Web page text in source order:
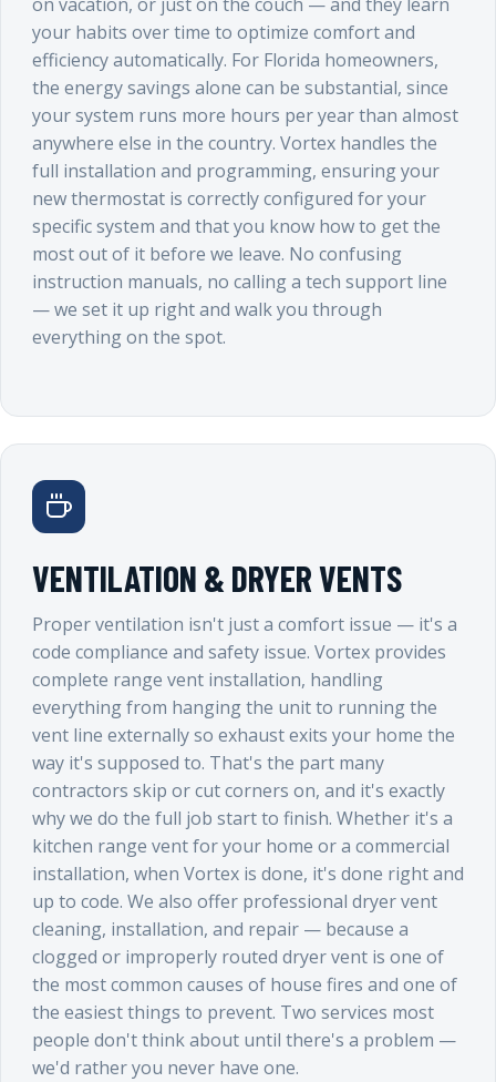
your habits over time to optimize comfort and
efficiency automatically. For Florida homeowners,
the energy savings alone can be substantial, since
your system runs more hours per year than almost
anywhere else in the country. Vortex handles the
full installation and programming, ensuring your
new thermostat is correctly configured for your
specific system and that you know how to get the
most out of it before we leave. No confusing
instruction manuals, no calling a tech support line
— we set it up right and walk you through
everything on the spot.
VENTILATION & DRYER VENTS
Proper ventilation isn't just a comfort issue — it's a
code compliance and safety issue. Vortex provides
complete range vent installation, handling
everything from hanging the unit to running the
vent line externally so exhaust exits your home the
way it's supposed to. That's the part many
contractors skip or cut corners on, and it's exactly
why we do the full job start to finish. Whether it's a
kitchen range vent for your home or a commercial
installation, when Vortex is done, it's done right and
up to code. We also offer professional dryer vent
cleaning, installation, and repair — because a
clogged or improperly routed dryer vent is one of
the most common causes of house fires and one of
the easiest things to prevent. Two services most
people don't think about until there's a problem —
we'd rather you never have one.